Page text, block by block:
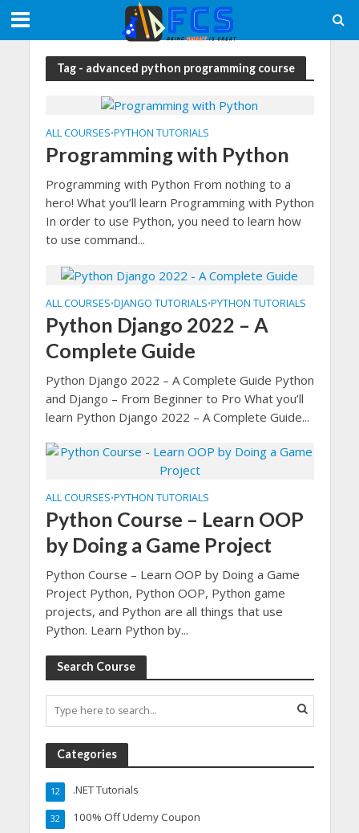
Tag - advanced python programming course
ALL COURSES•PYTHON TUTORIALS
Programming with Python
Programming with Python From nothing to a
hero! What you’ll learn Programming with Python
In order to use Python, you need to learn how
to use command...
ALL COURSES•DJANGO TUTORIALS•PYTHON TUTORIALS
Python Django 2022 – A
Complete Guide
Python Django 2022 – A Complete Guide Python
and Django – From Beginner to Pro What you’ll
learn Python Django 2022 – A Complete Guide...
ALL COURSES•PYTHON TUTORIALS
Python Course – Learn OOP
by Doing a Game Project
Python Course – Learn OOP by Doing a Game
Project Python, Python OOP, Python game
projects, and Python are all things that use
Python. Learn Python by...
Search Course
Categories
.NET Tutorials
12
100% Off Udemy Coupon
32